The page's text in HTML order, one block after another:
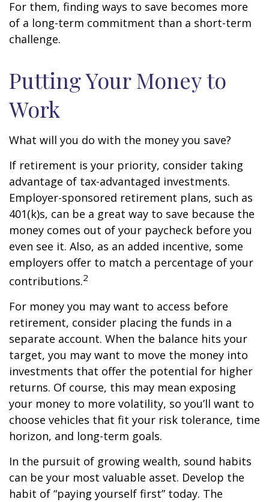
For them, finding ways to save becomes more
of a long-term commitment than a short-term
challenge.
Putting Your Money to
Work
What will you do with the money you save?
If retirement is your priority, consider taking
advantage of tax-advantaged investments.
Employer-sponsored retirement plans, such as
401(k)s, can be a great way to save because the
money comes out of your paycheck before you
even see it. Also, as an added incentive, some
employers offer to match a percentage of your
contributions.2
For money you may want to access before
retirement, consider placing the funds in a
separate account. When the balance hits your
target, you may want to move the money into
investments that offer the potential for higher
returns. Of course, this may mean exposing
your money to more volatility, so you’ll want to
choose vehicles that fit your risk tolerance, time
horizon, and long-term goals.
In the pursuit of growing wealth, sound habits
can be your most valuable asset. Develop the
habit of “paying yourself first” today. The